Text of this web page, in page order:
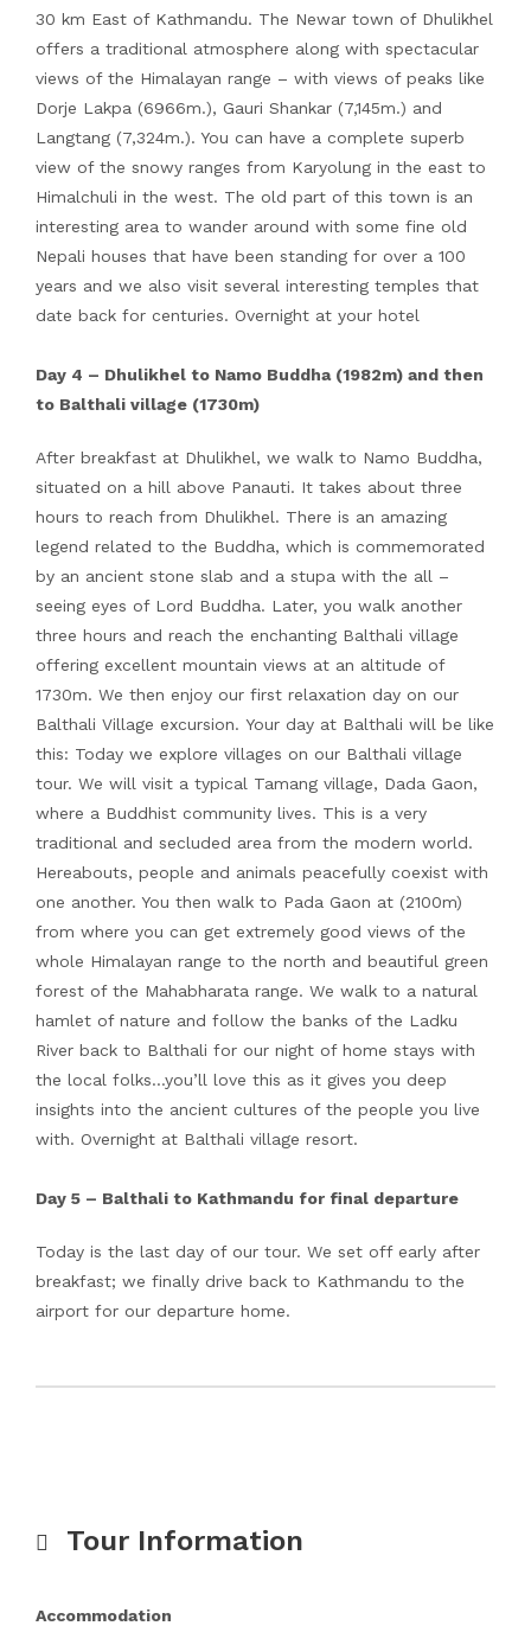
30 km East of Kathmandu. The Newar town of Dhulikhel
offers a traditional atmosphere along with spectacular
views of the Himalayan range – with views of peaks like
Dorje Lakpa (6966m.), Gauri Shankar (7,145m.) and
Langtang (7,324m.). You can have a complete superb
view of the snowy ranges from Karyolung in the east to
Himalchuli in the west. The old part of this town is an
interesting area to wander around with some fine old
Nepali houses that have been standing for over a 100
years and we also visit several interesting temples that
date back for centuries. Overnight at your hotel
Day 4 – Dhulikhel to Namo Buddha (1982m) and then
to Balthali village (1730m)
After breakfast at Dhulikhel, we walk to Namo Buddha,
situated on a hill above Panauti. It takes about three
hours to reach from Dhulikhel. There is an amazing
legend related to the Buddha, which is commemorated
by an ancient stone slab and a stupa with the all –
seeing eyes of Lord Buddha. Later, you walk another
three hours and reach the enchanting Balthali village
offering excellent mountain views at an altitude of
1730m. We then enjoy our first relaxation day on our
Balthali Village excursion. Your day at Balthali will be like
this: Today we explore villages on our Balthali village
tour. We will visit a typical Tamang village, Dada Gaon,
where a Buddhist community lives. This is a very
traditional and secluded area from the modern world.
Hereabouts, people and animals peacefully coexist with
one another. You then walk to Pada Gaon at (2100m)
from where you can get extremely good views of the
whole Himalayan range to the north and beautiful green
forest of the Mahabharata range. We walk to a natural
hamlet of nature and follow the banks of the Ladku
River back to Balthali for our night of home stays with
the local folks…you’ll love this as it gives you deep
insights into the ancient cultures of the people you live
with. Overnight at Balthali village resort.
Day 5 – Balthali to Kathmandu for final departure
Today is the last day of our tour. We set off early after
breakfast; we finally drive back to Kathmandu to the
airport for our departure home.
Tour Information
Accommodation